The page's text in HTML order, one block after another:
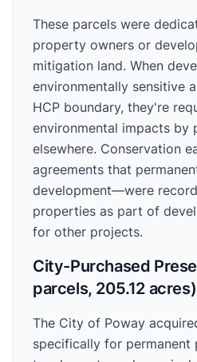
These parcels were
property owners or
mitigation land. When
environmentally sensitive
HCP boundary, they're
environmental impacts by
elsewhere. Conservation
agreements that
development—were
properties as part of
for other projects.
City-Purchased
parcels, 205.12 acres)
The City of Poway
specifically for permanent